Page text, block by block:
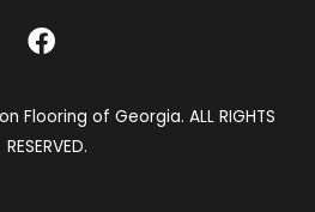
Flooring of Georgia. ALL RIGHTS
RESERVED.